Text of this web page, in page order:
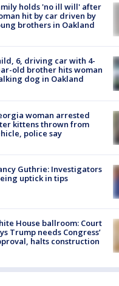
holds 'no ill will' after
hit by car driven by
brothers in Oakland
6, driving car with 4-
old brother hits woman
dog in Oakland
woman arrested
kittens thrown from
police say
Guthrie: Investigators
uptick in tips
House ballroom: Court
Trump needs Congress’
halts construction